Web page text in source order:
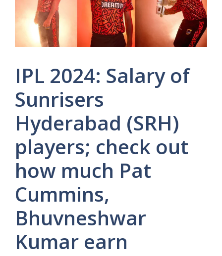
IPL 2024: Salary of
Sunrisers
Hyderabad (SRH)
players; check out
how much Pat
Cummins,
Bhuvneshwar
Kumar earn